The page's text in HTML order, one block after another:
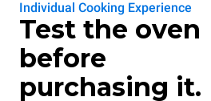
Individual Cooking Experience
Test the oven
before
purchasing it.